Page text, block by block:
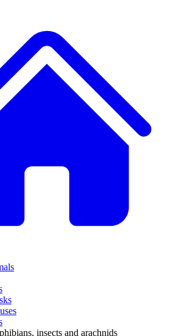
insects and arachnids